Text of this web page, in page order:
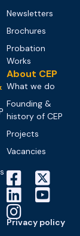
Newsletters
Brochures
Probation
Works
About CEP
What we do
Founding &
history of CEP
Projects
Vacancies
Privacy policy